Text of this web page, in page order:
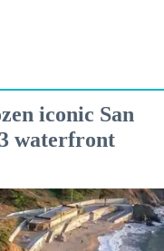
iconic San
waterfront